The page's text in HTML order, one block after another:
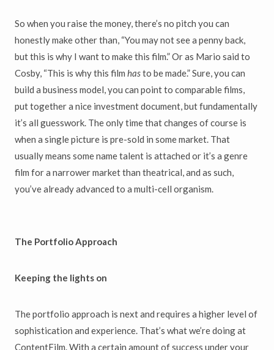
So when you raise the money, there’s no pitch you can
honestly make other than, “You may not see a penny back,
but this is why I want to make this film.” Or as Mario said to
Cosby, “This is why this film hasto be made.” Sure, you can
build a business model, you can point to comparable films,
put together a nice investment document, but fundamentally
it’s all guesswork. The only time that changes of course is
when a single picture is pre-sold in some market. That
usually means some name talent is attached or it’s a genre
film for a narrower market than theatrical, and as such,
you’ve already advanced to a multi-cell organism.
The Portfolio Approach
Keeping the lights on
The portfolio approach is next and requires a higher level of
sophistication and experience. That’s what we’re doing at
ContentFilm. With a certain amount of success under your